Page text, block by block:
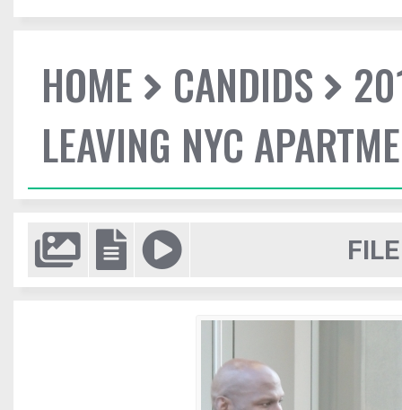
HOME CANDIDS
LEAVING NYC